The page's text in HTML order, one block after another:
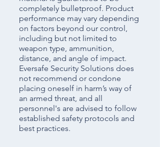
completely bulletproof. Product
performance may vary depending
on factors beyond our control,
including but not limited to
weapon type, ammunition,
distance, and angle of impact.
Eversafe Security Solutions does
not recommend or condone
placing oneself in harm’s way of
an armed threat, and all
personnel's are advised to follow
established safety protocols and
best practices.